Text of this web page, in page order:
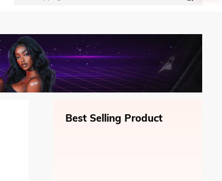
Best Selling Product